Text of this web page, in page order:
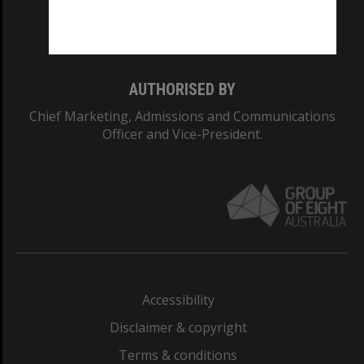
AUTHORISED BY
Chief Marketing, Admissions and Communications
Officer and Vice-President.
Accessibility
Disclaimer & copyright
Terms & conditions